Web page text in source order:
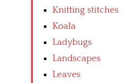
Knitting stitches
Koala
Ladybugs
Landscapes
Leaves